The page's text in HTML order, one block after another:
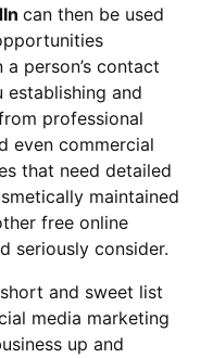
can then be used
person’s contact
establishing and
professional
even commercial
that need detailed
maintained
free online
seriously consider.
and sweet list
media marketing
up and